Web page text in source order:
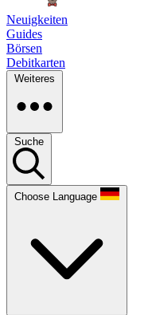
Neuigkeiten
Guides
Börsen
Debitkarten
Weiteres
Suche
Choose Language